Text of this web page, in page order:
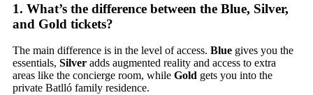
1. What’s the difference between the Blue, Silver,
and Gold tickets?
The main difference is in the level of access. Blue gives you the
essentials, Silver adds augmented reality and access to extra
areas like the concierge room, while Gold gets you into the
private Batlló family residence.